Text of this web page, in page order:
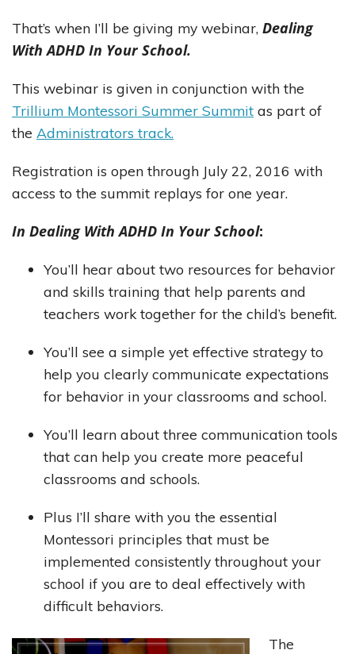
That’s when I’ll be giving my webinar, Dealing
With ADHD In Your School.
This webinar is given in conjunction with the
Trillium Montessori Summer Summit as part of
the Administrators track.
Registration is open through July 22, 2016 with
access to the summit replays for one year.
In Dealing With ADHD In Your School:
You’ll hear about two resources for behavior
and skills training that help parents and
teachers work together for the child’s benefit.
You’ll see a simple yet effective strategy to
help you clearly communicate expectations
for behavior in your classrooms and school.
You’ll learn about three communication tools
that can help you create more peaceful
classrooms and schools.
Plus I’ll share with you the essential
Montessori principles that must be
implemented consistently throughout your
school if you are to deal effectively with
difficult behaviors.
The